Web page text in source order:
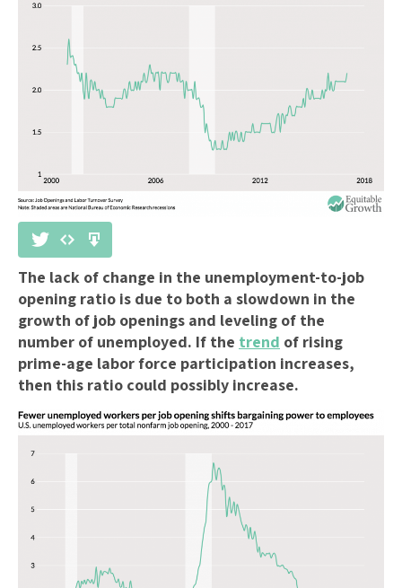
The lack of change in the unemployment-to-job
opening ratio is due to both a slowdown in the
growth of job openings and leveling of the
number of unemployed. If the trend of rising
prime-age labor force participation increases,
then this ratio could possibly increase.